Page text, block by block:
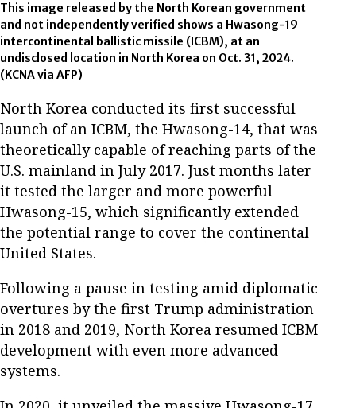
This image released by the North Korean government
and not independently verified shows a Hwasong-19
intercontinental ballistic missile (ICBM), at an
undisclosed location in North Korea on Oct. 31, 2024.
(KCNA via AFP)
North Korea conducted its first successful
launch of an ICBM, the Hwasong-14, that was
theoretically capable of reaching parts of the
U.S. mainland in July 2017. Just months later
it tested the larger and more powerful
Hwasong-15, which significantly extended
the potential range to cover the continental
United States.
Following a pause in testing amid diplomatic
overtures by the first Trump administration
in 2018 and 2019, North Korea resumed ICBM
development with even more advanced
systems.